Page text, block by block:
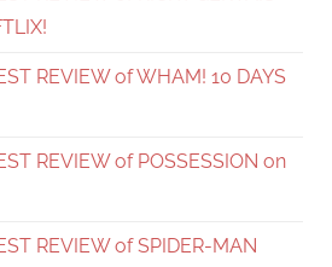
REVIEW of WHAM! 10 DAYS
REVIEW of POSSESSION on
REVIEW of SPIDER-MAN